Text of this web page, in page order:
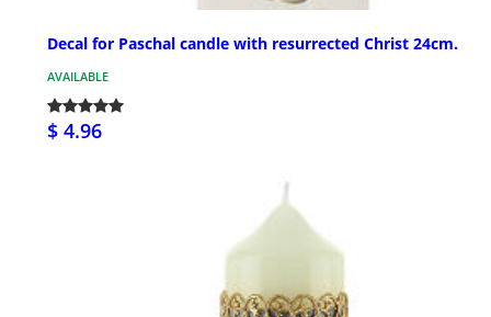
Decal for Paschal candle with resurrected Christ 24cm.
AVAILABLE
$ 4.96